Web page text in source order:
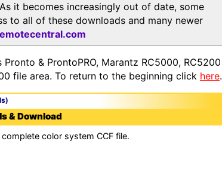
it becomes increasingly out of date, some
to all of these downloads and many newer
& ProntoPRO, Marantz RC5000, RC5200
file area. To return to the beginning click here.
& Download
complete color system CCF file.